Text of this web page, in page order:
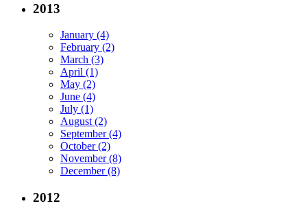
2013
January (4)
February (2)
March (3)
April (1)
May (2)
June (4)
July (1)
August (2)
September (4)
October (2)
November (8)
December (8)
2012